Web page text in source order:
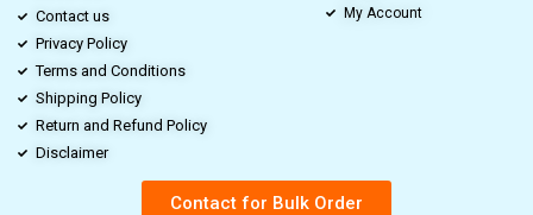
Contact us
Privacy Policy
Terms and Conditions
Shipping Policy
Return and Refund Policy
Disclaimer
My Account
Contact for Bulk Order